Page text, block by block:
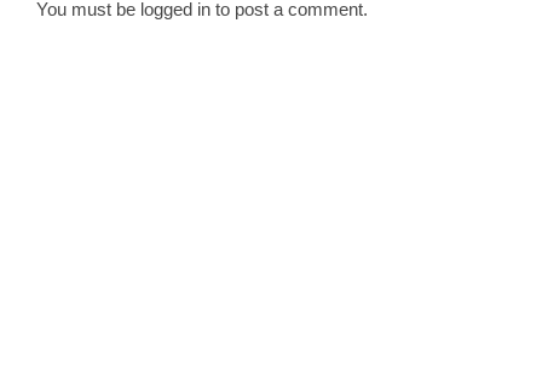
You must be logged into post a comment.